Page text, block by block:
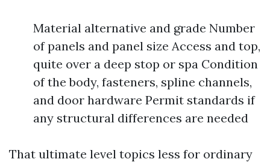
Material alternative and grade Number
of panels and panel size Access and top,
quite over a deep stop or spa Condition
of the body, fasteners, spline channels,
and door hardware Permit standards if
any structural differences are needed
That ultimate level topics less for ordinary